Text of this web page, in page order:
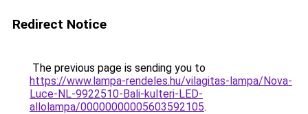
Redirect Notice
The previous page is sending you to
https://www.lampa-rendeles.hu/vilagitas-lampa/Nova-
Luce-NL-9922510-Bali-kulteri-LED-
allolampa/00000000005603592105.